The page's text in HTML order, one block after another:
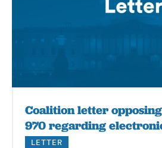
Coalition letter
970 regarding
LETTER